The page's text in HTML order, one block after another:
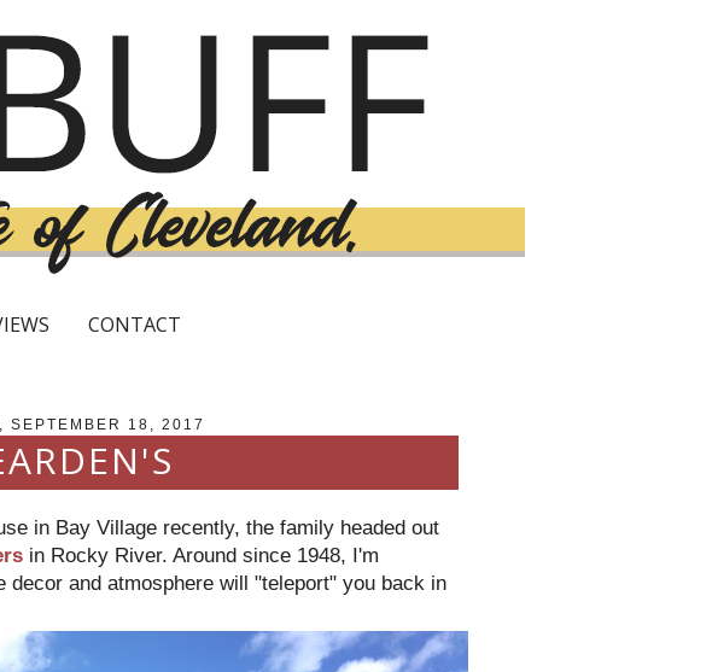
CONTACT
SEPTEMBER 18, 2017
in Bay Village recently, the family headed out
in Rocky River. Around since 1948, I'm
decor and atmosphere will "teleport" you back in